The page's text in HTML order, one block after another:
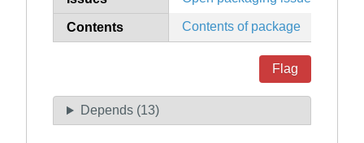
Contents Contents of package
Flag
Depends (13)